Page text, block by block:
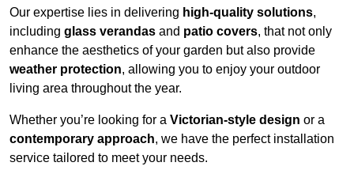
Our expertise lies in delivering high-quality solutions,
including glass verandas and patio covers, that not only
enhance the aesthetics of your garden but also provide
weather protection, allowing you to enjoy your outdoor
living area throughout the year.
Whether you’re looking for a Victorian-style design or a
contemporary approach, we have the perfect installation
service tailored to meet your needs.